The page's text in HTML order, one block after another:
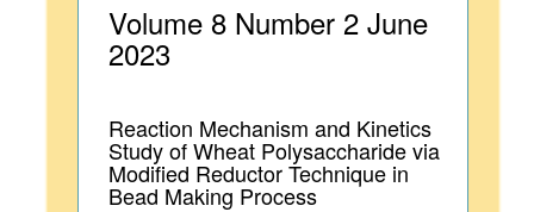
Volume 8 Number 2 June
2023
Reaction Mechanism and Kinetics
Study of Wheat Polysaccharide via
Modified Reductor Technique in
Bead Making Process